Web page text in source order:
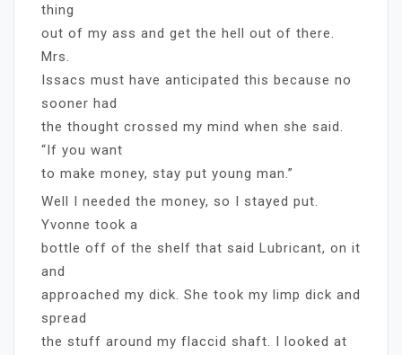
thing
out of my ass and get the hell out of there.
Mrs.
Issacs must have anticipated this because no
sooner had
the thought crossed my mind when she said.
“If you want
to make money, stay put young man.”
Well I needed the money, so I stayed put.
Yvonne took a
bottle off of the shelf that said Lubricant, on it
and
approached my dick. She took my limp dick and
spread
the stuff around my flaccid shaft. I looked at